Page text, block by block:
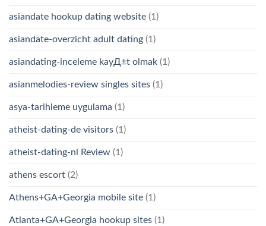
asiandate hookup dating website (1)
asiandate-overzicht adult dating (1)
asiandating-inceleme kayД±t olmak (1)
asianmelodies-review singles sites (1)
asya-tarihleme uygulama (1)
atheist-dating-de visitors (1)
atheist-dating-nl Review (1)
athens escort (2)
Athens+GA+Georgia mobile site (1)
Atlanta+GA+Georgia hookup sites (1)